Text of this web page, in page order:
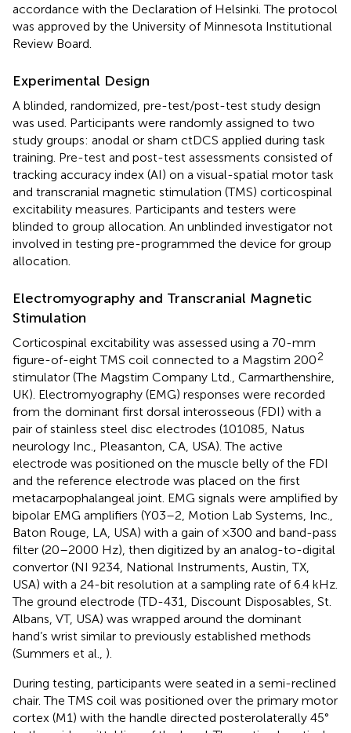
accordance with the Declaration of Helsinki. The protocol
was approved by the University of Minnesota Institutional
Review Board.
Experimental Design
A blinded, randomized, pre-test/post-test study design
was used. Participants were randomly assigned to two
study groups: anodal or sham ctDCS applied during task
training. Pre-test and post-test assessments consisted of
tracking accuracy index (AI) on a visual-spatial motor task
and transcranial magnetic stimulation (TMS) corticospinal
excitability measures. Participants and testers were
blinded to group allocation. An unblinded investigator not
involved in testing pre-programmed the device for group
allocation.
Electromyography and Transcranial Magnetic
Stimulation
Corticospinal excitability was assessed using a 70-mm
figure-of-eight TMS coil connected to a Magstim 2002
stimulator (The Magstim Company Ltd., Carmarthenshire,
UK). Electromyography (EMG) responses were recorded
from the dominant first dorsal interosseous (FDI) with a
pair of stainless steel disc electrodes (101085, Natus
neurology Inc., Pleasanton, CA, USA). The active
electrode was positioned on the muscle belly of the FDI
and the reference electrode was placed on the first
metacarpophalangeal joint. EMG signals were amplified by
bipolar EMG amplifiers (Y03–2, Motion Lab Systems, Inc.,
Baton Rouge, LA, USA) with a gain of ×300 and band-pass
filter (20–2000 Hz), then digitized by an analog-to-digital
convertor (NI 9234, National Instruments, Austin, TX,
USA) with a 24-bit resolution at a sampling rate of 6.4 kHz.
The ground electrode (TD-431, Discount Disposables, St.
Albans, VT, USA) was wrapped around the dominant
hand’s wrist similar to previously established methods
(Summers et al., ).
During testing, participants were seated in a semi-reclined
chair. The TMS coil was positioned over the primary motor
cortex (M1) with the handle directed posterolaterally 45°